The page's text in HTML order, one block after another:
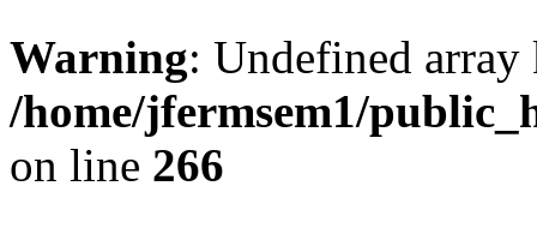
Warning: Undefined
/home/jfermsem1/
on line 266